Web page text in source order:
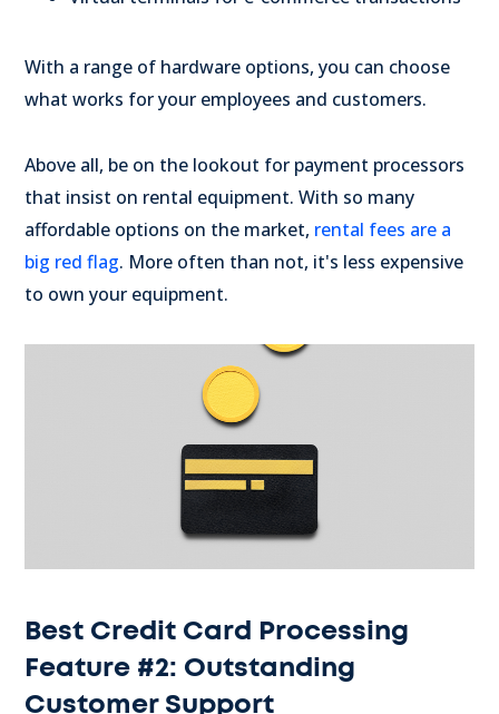
With a range of hardware options, you can choose
what works for your employees and customers.
Above all, be on the lookout for payment processors
that insist on rental equipment. With so many
affordable options on the market, rental fees are a
big red flag. More often than not, it's less expensive
to own your equipment.
Best Credit Card Processing
Feature #2: Outstanding
Customer Support